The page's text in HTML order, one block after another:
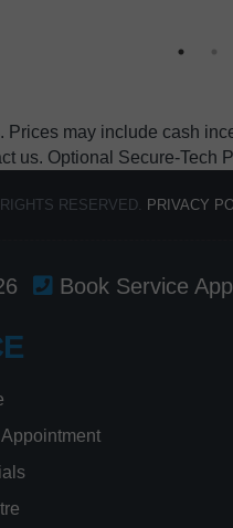
may include cash
us. Optional Secure-
RESERVED. PRIVACY
Book Service